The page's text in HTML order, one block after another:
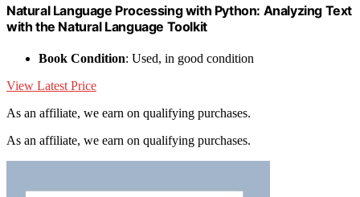
Natural Language Processing with Python: Analyzing Text
with the Natural Language Toolkit
Book Condition: Used, in good condition
View Latest Price
As an affiliate, we earn on qualifying purchases.
As an affiliate, we earn on qualifying purchases.